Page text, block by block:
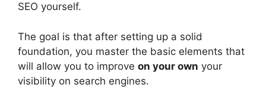
SEO yourself.
The goal is that after setting up a solid
foundation, you master the basic elements that
will allow you to improve on your own your
visibility on search engines.